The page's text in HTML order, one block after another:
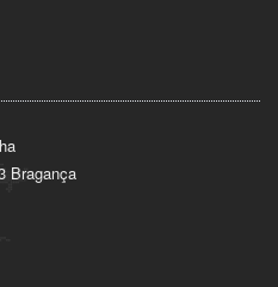
Bragança